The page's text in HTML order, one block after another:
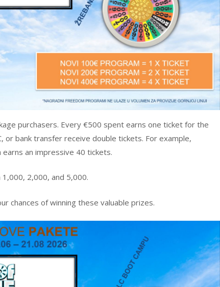
purchasers. Every €500 spent earns one ticket for the
or bank transfer receive double tickets. For example,
an impressive 40 tickets.
2,000, and 5,000.
chances of winning these valuable prizes.